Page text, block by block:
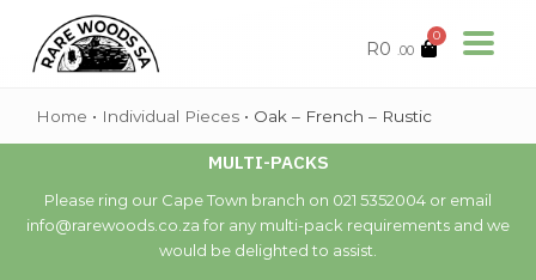
R0 .00
0
Home • Individual Pieces • Oak – French – Rustic
MULTI-PACKS
Please ring our Cape Town branch on 021 5352004 or email
info@rarewoods.co.za for any multi-pack requirements and we
would be delighted to assist.